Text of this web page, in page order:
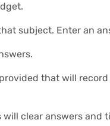
subject. Enter an
that will
clear answers and